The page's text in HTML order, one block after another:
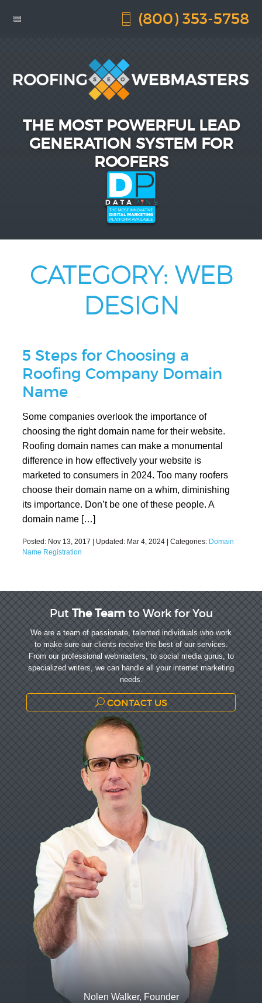
(800) 353-5758
THE MOST POWERFUL LEAD
GENERATION SYSTEM FOR
ROOFERS
CATEGORY: WEB
DESIGN
5 Steps for Choosing a
Roofing Company Domain
Name
Some companies overlook the importance of
choosing the right domain name for their website.
Roofing domain names can make a monumental
difference in how effectively your website is
marketed to consumers in 2024. Too many roofers
choose their domain name on a whim, diminishing
its importance. Don’t be one of these people. A
domain name […]
Posted: Nov 13, 2017 | Updated: Mar 4, 2024 | Categories: Domain
Name Registration
PutThe Teamto Work for You
We are a team of passionate, talented individuals who work
to make sure our clients receive the best of our services.
From our professional webmasters, to social media gurus, to
specialized writers, we can handle all your internet marketing
needs.
CONTACT US
Nolen Walker, Founder